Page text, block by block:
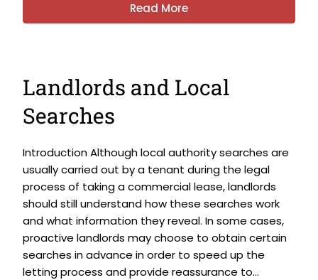
Read More
Landlords and Local
Searches
Introduction Although local authority searches are
usually carried out by a tenant during the legal
process of taking a commercial lease, landlords
should still understand how these searches work
and what information they reveal. In some cases,
proactive landlords may choose to obtain certain
searches in advance in order to speed up the
letting process and provide reassurance to...